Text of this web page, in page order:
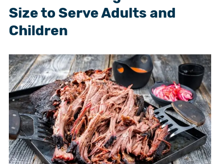
Size to Serve Adults and
Children